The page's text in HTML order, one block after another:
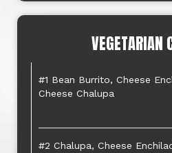
VEGETARIAN
#1 Bean Burrito, Cheese
Cheese Chalupa
#2 Chalupa, Cheese